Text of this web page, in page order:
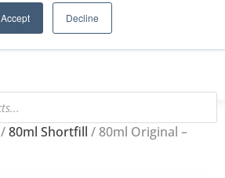
Accept Decline
/80ml Shortfill / 80ml Original –